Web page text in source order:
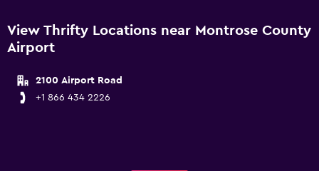
View Thrifty Locations near Montrose County
Airport
2100 Airport Road
+1 866 434 2226